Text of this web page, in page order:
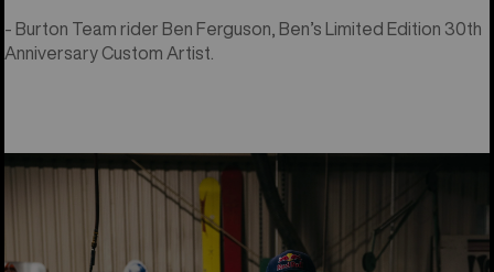
- Burton Team rider Ben Ferguson, Ben’s Limited Edition 30th
Anniversary Custom Artist.